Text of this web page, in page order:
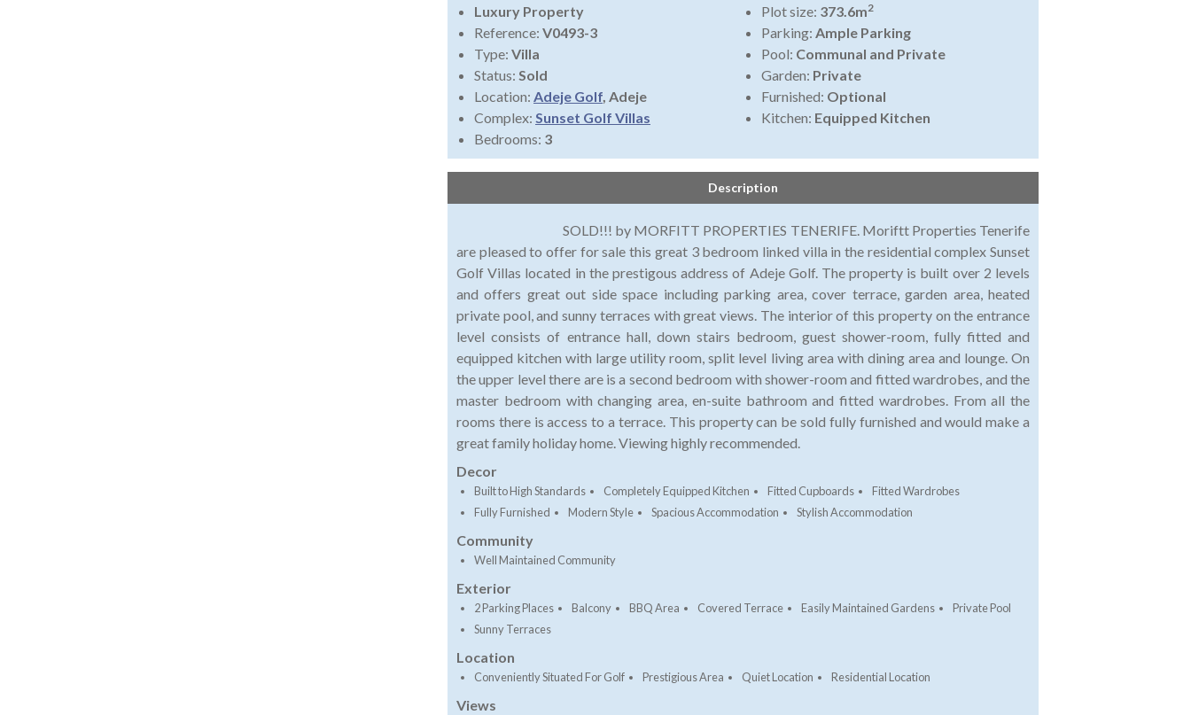
Luxury Property
Reference: V0493-3
Type: Villa
Status: Sold
Location: Adeje Golf, Adeje
Complex: Sunset Golf Villas
Bedrooms: 3
Plot size: 373.6m2
Parking: Ample Parking
Pool: Communal and Private
Garden: Private
Furnished: Optional
Kitchen: Equipped Kitchen
Description
SOLD!!! by MORFITT PROPERTIES TENERIFE. Moriftt Properties Tenerife
are pleased to offer for sale this great 3 bedroom linked villa in the residential complex Sunset
Golf Villas located in the prestigous address of Adeje Golf. The property is built over 2 levels
and offers great out side space including parking area, cover terrace, garden area, heated
private pool, and sunny terraces with great views. The interior of this property on the entrance
level consists of entrance hall, down stairs bedroom, guest shower-room, fully fitted and
equipped kitchen with large utility room, split level living area with dining area and lounge. On
the upper level there are is a second bedroom with shower-room and fitted wardrobes, and the
master bedroom with changing area, en-suite bathroom and fitted wardrobes. From all the
rooms there is access to a terrace. This property can be sold fully furnished and would make a
great family holiday home. Viewing highly recommended.
Decor
Built to High Standards Completely Equipped Kitchen Fitted Cupboards
Fitted Wardrobes
Fully Furnished
Modern Style Spacious Accommodation Stylish Accommodation
Community
Well Maintained Community
Exterior
2 Parking Places Balcony BBQ Area Covered Terrace Easily Maintained Gardens
Private Pool
Sunny Terraces
Location
Conveniently Situated For Golf Prestigious Area Quiet Location Residential Location
Views